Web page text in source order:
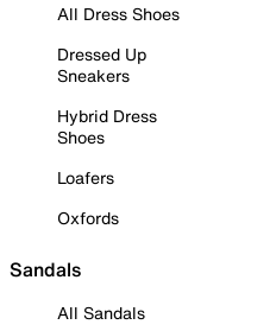
All Dress Shoes
Dressed Up
Sneakers
Hybrid Dress
Shoes
Loafers
Oxfords
Sandals
All Sandals